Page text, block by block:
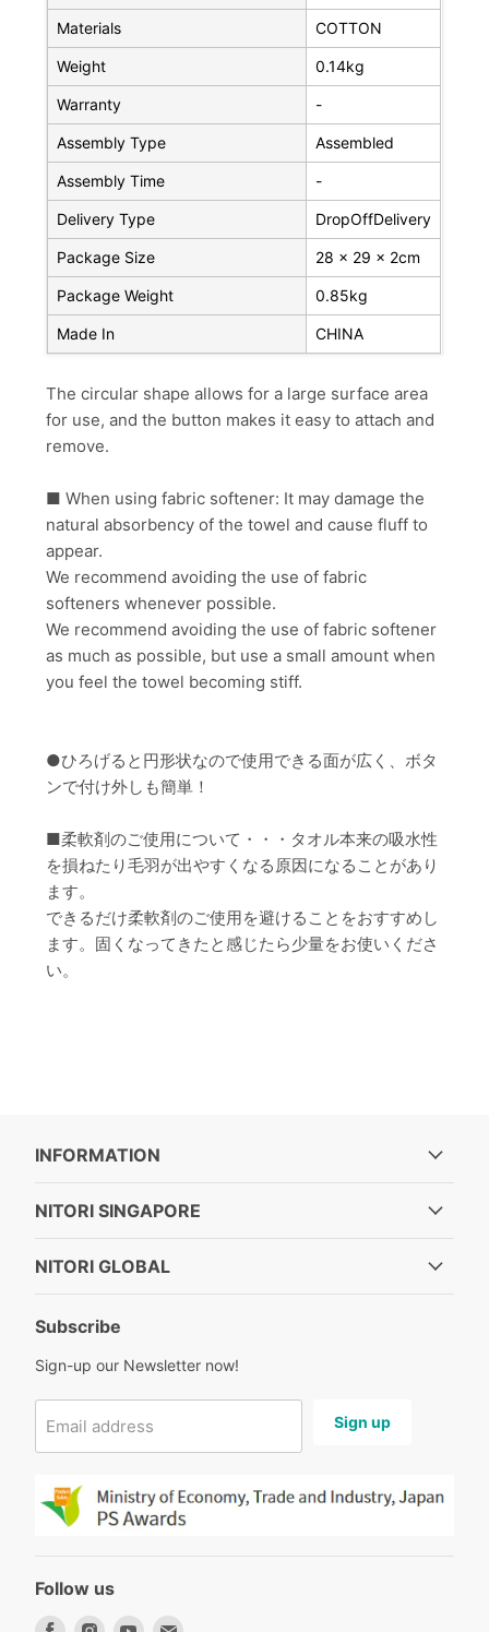
Materials COTTON
Weight 0.14kg
Warranty -
Assembly Type Assembled
Assembly Time -
Delivery Type DropOffDelivery
Package Size 28 x 29 x 2cm
Package Weight 0.85kg
Made In CHINA
The circular shape allows for a large surface area
for use, and the button makes it easy to attach and
remove.
■ When using fabric softener: It may damage the
natural absorbency of the towel and cause fluff to
appear.
We recommend avoiding the use of fabric
softeners whenever possible.
We recommend avoiding the use of fabric softener
as much as possible, but use a small amount when
you feel the towel becoming stiff.
●ひろげると円形状なので使用できる面が広く、ボタ
ンで付け外しも簡単！
■柔軟剤のご使用について・・・タオル本来の吸水性
を損ねたり毛羽が出やすくなる原因になることがあり
ます。
できるだけ柔軟剤のご使用を避けることをおすすめし
ます。固くなってきたと感じたら少量をお使いくださ
い。
INFORMATION
NITORI SINGAPORE
NITORI GLOBAL
Subscribe
Sign-up our Newsletter now!
Email address Sign up
Follow us
Find Find Find